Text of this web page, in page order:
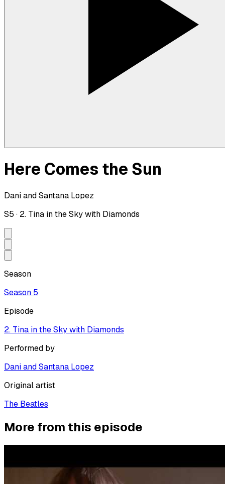
Here Comes the Sun
Dani and Santana Lopez
S5 · 2. Tina in the Sky with Diamonds
Season
Season 5
Episode
2. Tina in the Sky with Diamonds
Performed by
Dani and Santana Lopez
Original artist
The Beatles
More from this episode